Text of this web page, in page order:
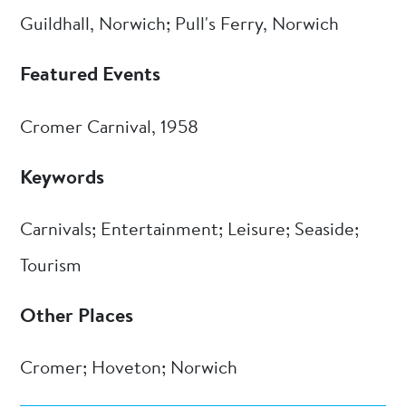
Guildhall, Norwich; Pull's Ferry, Norwich
Featured Events
Cromer Carnival, 1958
Keywords
Carnivals; Entertainment; Leisure; Seaside;
Tourism
Other Places
Cromer; Hoveton; Norwich